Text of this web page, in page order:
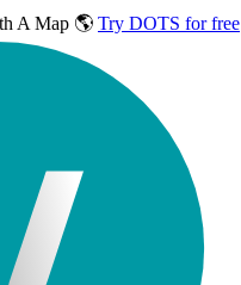
A Map 🌎 Try DOTS for free